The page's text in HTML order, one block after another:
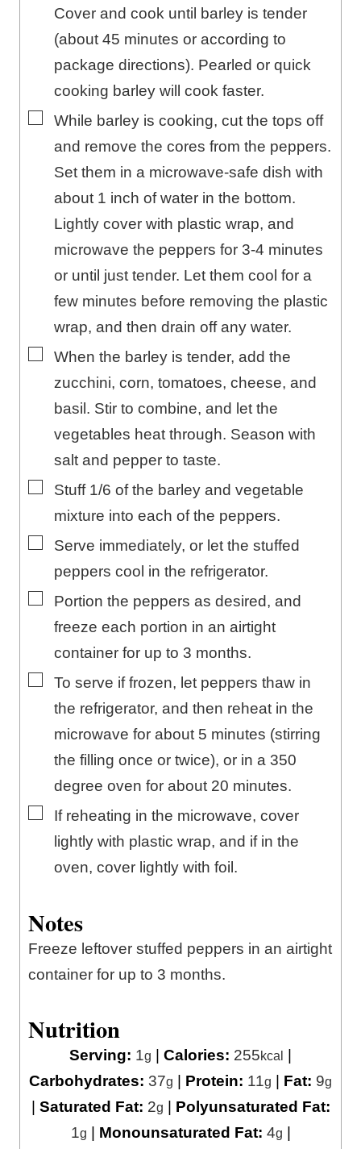
Cover and cook until barley is tender
(about 45 minutes or according to
package directions). Pearled or quick
cooking barley will cook faster.
▢
While barley is cooking, cut the tops off
and remove the cores from the peppers.
Set them in a microwave-safe dish with
about 1 inch of water in the bottom.
Lightly cover with plastic wrap, and
microwave the peppers for 3-4 minutes
or until just tender. Let them cool for a
few minutes before removing the plastic
wrap, and then drain off any water.
▢
When the barley is tender, add the
zucchini, corn, tomatoes, cheese, and
basil. Stir to combine, and let the
vegetables heat through. Season with
salt and pepper to taste.
▢
Stuff 1/6 of the barley and vegetable
mixture into each of the peppers.
▢
Serve immediately, or let the stuffed
peppers cool in the refrigerator.
▢
Portion the peppers as desired, and
freeze each portion in an airtight
container for up to 3 months.
▢
To serve if frozen, let peppers thaw in
the refrigerator, and then reheat in the
microwave for about 5 minutes (stirring
the filling once or twice), or in a 350
degree oven for about 20 minutes.
▢
If reheating in the microwave, cover
lightly with plastic wrap, and if in the
oven, cover lightly with foil.
Notes
Freeze leftover stuffed peppers in an airtight
container for up to 3 months.
Nutrition
Serving: 1g | Calories: 255kcal |
Carbohydrates: 37g | Protein: 11g | Fat: 9g
| Saturated Fat: 2g | Polyunsaturated Fat:
1g | Monounsaturated Fat: 4g |